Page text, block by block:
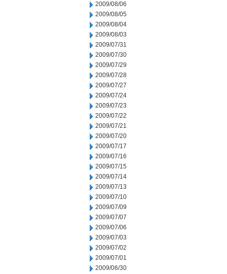
2009/08/06
2009/08/05
2009/08/04
2009/08/03
2009/07/31
2009/07/30
2009/07/29
2009/07/28
2009/07/27
2009/07/24
2009/07/23
2009/07/22
2009/07/21
2009/07/20
2009/07/17
2009/07/16
2009/07/15
2009/07/14
2009/07/13
2009/07/10
2009/07/09
2009/07/07
2009/07/06
2009/07/03
2009/07/02
2009/07/01
2009/06/30